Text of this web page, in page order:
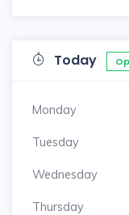
Today
Monday
Tuesday
Wednesday
Thursday